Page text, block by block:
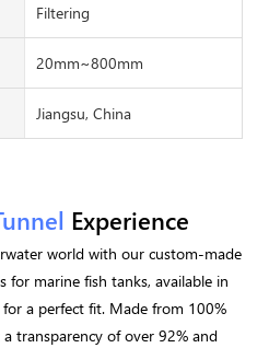
Filtering
20mm~800mm
Jiangsu, China
Experience
world with our custom-made
s for marine fish tanks, available in
for a perfect fit. Made from 100%
transparency of over 92% and